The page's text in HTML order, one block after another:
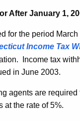
After January 1,
for the period
Income Tax
Income tax
in June 2003.
agents are
at the rate of 5%.